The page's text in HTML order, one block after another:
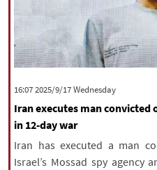
‫‫Wednesday‬‬ 2025/9/17 16:07
Iran executes man convicted
in 12-day war
Iran has executed a man
Israel’s Mossad spy agency